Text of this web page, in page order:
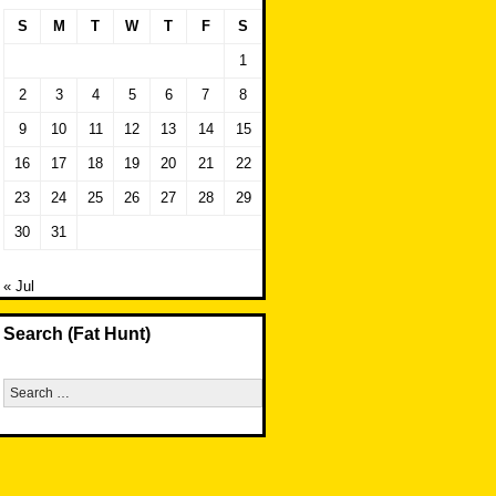
S M T W T F S
1
2 3 4 5 6 7 8
9 10 11 12 13 14 15
16 17 18 19 20 21 22
23 24 25 26 27 28 29
30 31
« Jul
Search (Fat Hunt)
Search
for: